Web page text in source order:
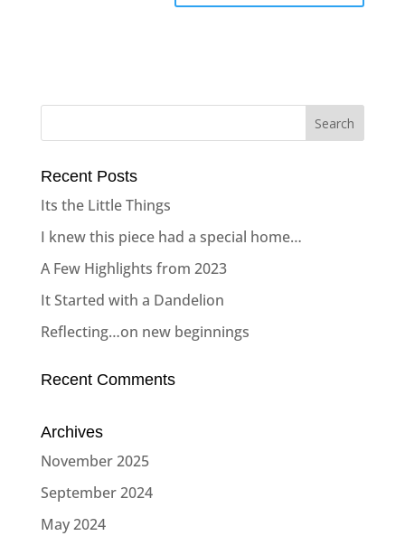
Recent Posts
Its the Little Things
I knew this piece had a special home…
A Few Highlights from 2023
It Started with a Dandelion
Reflecting…on new beginnings
Recent Comments
Archives
November 2025
September 2024
May 2024